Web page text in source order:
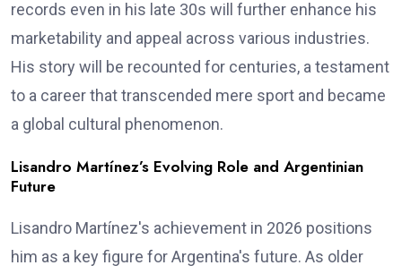
records even in his late 30s will further enhance his
marketability and appeal across various industries.
His story will be recounted for centuries, a testament
to a career that transcended mere sport and became
a global cultural phenomenon.
Lisandro Martínez’s Evolving Role and Argentinian
Future
Lisandro Martínez's achievement in 2026 positions
him as a key figure for Argentina's future. As older